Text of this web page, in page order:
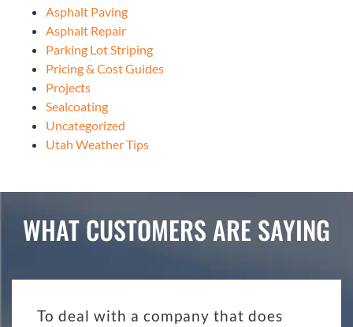
Asphalt Paving
Asphalt Repair
Parking Lot Striping
Pricing & Cost Guides
Projects
Sealcoating
Uncategorized
Utah Weather Tips
WHAT CUSTOMERS ARE SAYING
To deal with a company that does